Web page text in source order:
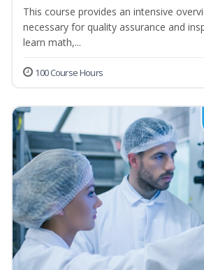
This course provides an intensive
necessary for quality assurance and
learn math,...
100 Course Hours